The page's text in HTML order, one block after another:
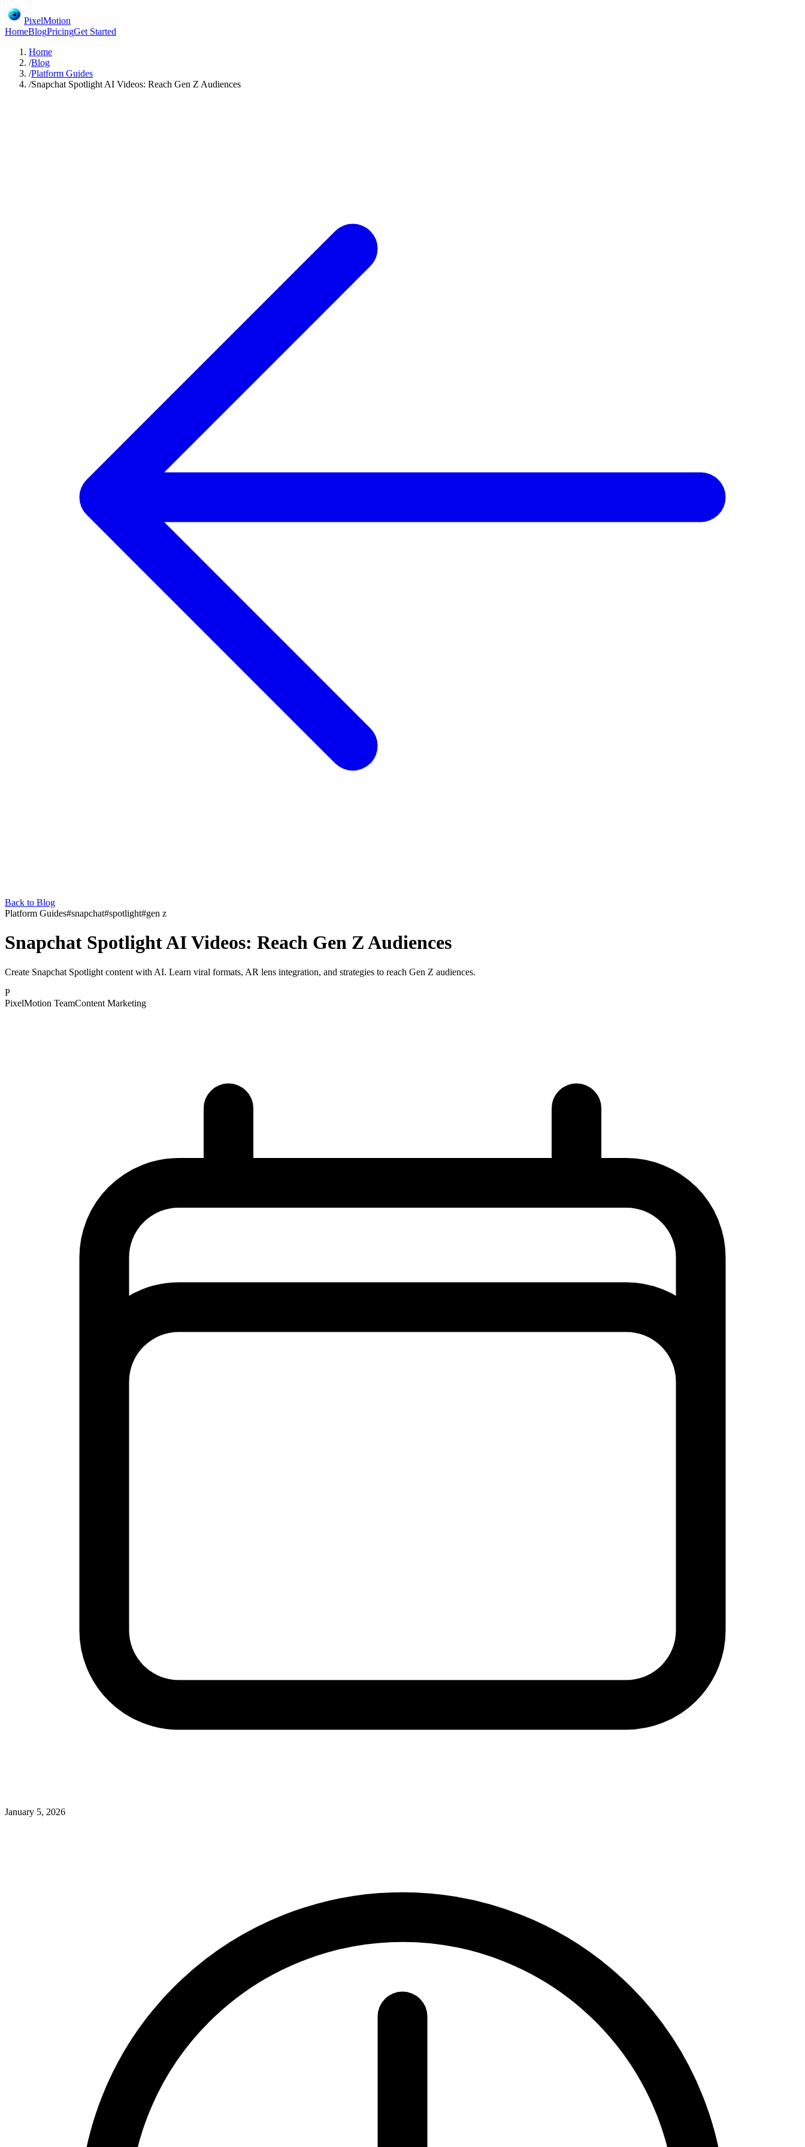
PixelMotion
HomeBlogPricingGet Started
Home
/Blog
/Platform Guides
/Snapchat Spotlight AI Videos: Reach Gen Z Audiences
Back to Blog
Platform Guides#snapchat#spotlight#gen z
Snapchat Spotlight AI Videos: Reach Gen Z Audiences
Create Snapchat Spotlight content with AI. Learn viral formats, AR lens integration, and strategies to reach Gen Z audiences.
P
PixelMotion TeamContent Marketing
January 5, 2026